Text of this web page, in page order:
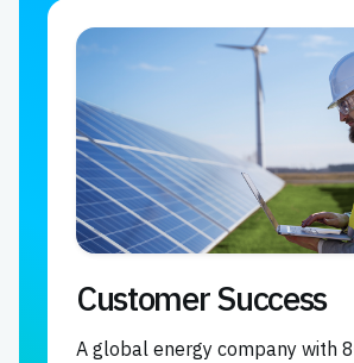
Customer Success
A global energy company with